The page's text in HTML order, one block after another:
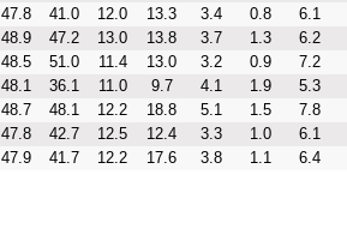
47.8 41.0 12.0 13.3 3.4 0.8
6.1
48.9 47.2 13.0 13.8 3.7 1.3
6.2
48.5 51.0 11.4 13.0 3.2 0.9
7.2
48.1 36.1 11.0 9.7 4.1 1.9
5.3
48.7 48.1 12.2 18.8 5.1 1.5
7.8
47.8 42.7 12.5 12.4 3.3 1.0
6.1
47.9 41.7 12.2 17.6 3.8 1.1 6.4